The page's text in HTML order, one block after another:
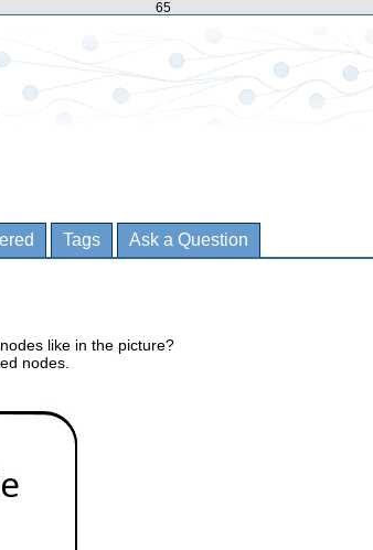
65
Tags Ask a Question
like in the picture?
nodes.